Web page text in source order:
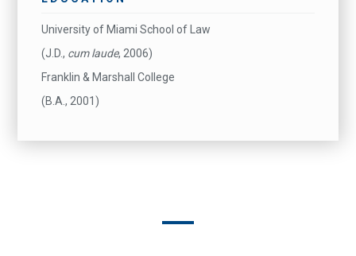
University of Miami School of Law
(J.D., cum laude, 2006)
Franklin & Marshall College
(B.A., 2001)